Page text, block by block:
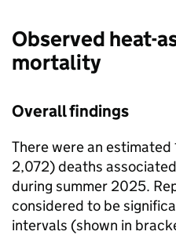
Observed heat-
mortality
Overall findings
There were an
2,072) deaths
during summer 2025.
considered to be
intervals (shown in